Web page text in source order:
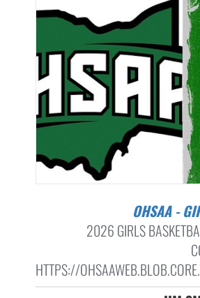
OHSAA -
2026 GIRLS
HTTPS://